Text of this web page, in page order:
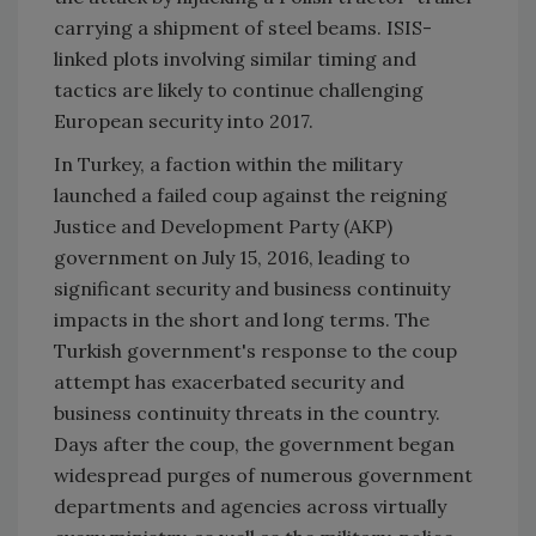
carrying a shipment of steel beams. ISIS-
linked plots involving similar timing and
tactics are likely to continue challenging
European security into 2017.
In Turkey, a faction within the military
launched a failed coup against the reigning
Justice and Development Party (AKP)
government on July 15, 2016, leading to
significant security and business continuity
impacts in the short and long terms. The
Turkish government's response to the coup
attempt has exacerbated security and
business continuity threats in the country.
Days after the coup, the government began
widespread purges of numerous government
departments and agencies across virtually